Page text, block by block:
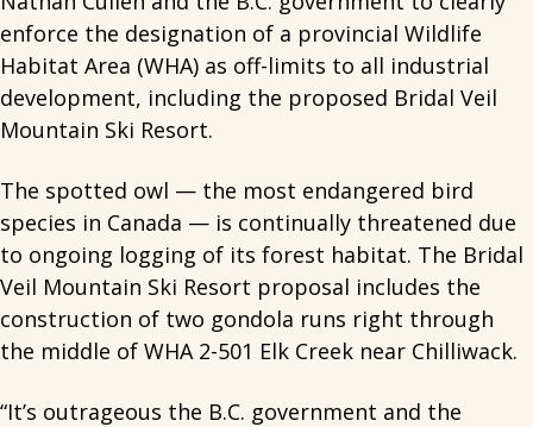
enforce the designation of a provincial Wildlife
Habitat Area (WHA) as off-limits to all industrial
development, including the proposed Bridal Veil
Mountain Ski Resort.
The spotted owl — the most endangered bird
species in Canada — is continually threatened due
to ongoing logging of its forest habitat. The Bridal
Veil Mountain Ski Resort proposal includes the
construction of two gondola runs right through
the middle of WHA 2-501 Elk Creek near Chilliwack.
“It’s outrageous the B.C. government and the